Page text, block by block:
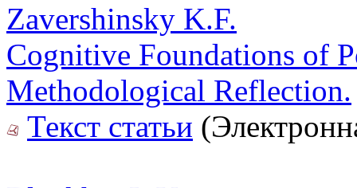
Zavershinsky K.F.
Cognitive Foundations of
Methodological Reflection.
Текст статьи